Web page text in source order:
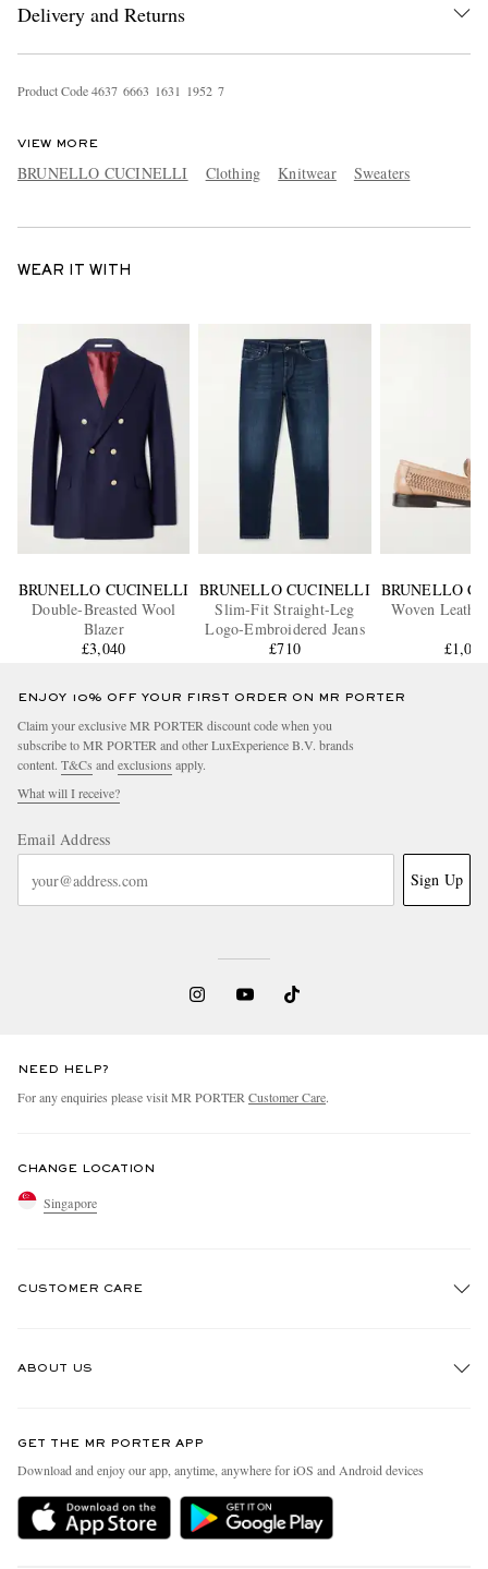
Delivery and Returns
Product Code4637 6663 1631 1952 7
VIEW MORE
BRUNELLO CUCINELLI Clothing Knitwear Sweaters
WEAR IT WITH
BRUNELLO CUCINELLI
Double-Breasted Wool
Blazer
£3,040
BRUNELLO CUCINELLI
Slim-Fit Straight-Leg
Logo-Embroidered Jeans
£710
BRUNELLO
Woven
£1,040
ENJOY 10% OFF YOUR FIRST ORDER ON MR PORTER
Claim your exclusive MR PORTER discount code when you
subscribe to MR PORTER and other LuxExperience B.V. brands
content. T&Cs and exclusions apply.
What will I receive?
Email Address
Sign Up
NEED HELP?
For any enquiries please visit MR PORTER Customer Care.
CHANGE LOCATION
Singapore
CUSTOMER CARE
Delivery
Holiday Orders
ABOUT US
People & Planet
Sustainability Strategy
MR PORTER Health In Mind
GET THE MR PORTER APP
Download and enjoy our app, anytime, anywhere for iOS and Android devices